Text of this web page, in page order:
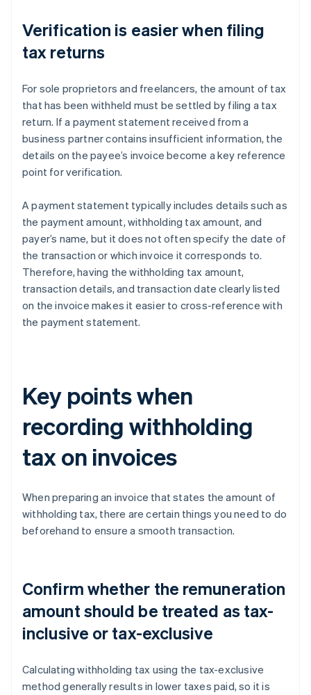
Verification is easier when filing
tax returns
For sole proprietors and freelancers, the amount of tax
that has been withheld must be settled by filing a tax
return. If a payment statement received from a
business partner contains insufficient information, the
details on the payee’s invoice become a key reference
point for verification.
A payment statement typically includes details such as
the payment amount, withholding tax amount, and
payer’s name, but it does not often specify the date of
the transaction or which invoice it corresponds to.
Therefore, having the withholding tax amount,
transaction details, and transaction date clearly listed
on the invoice makes it easier to cross-reference with
the payment statement.
Key points when
recording withholding
tax on invoices
When preparing an invoice that states the amount of
withholding tax, there are certain things you need to do
beforehand to ensure a smooth transaction.
Confirm whether the remuneration
amount should be treated as tax-
inclusive or tax-exclusive
Calculating withholding tax using the tax-exclusive
method generally results in lower taxes paid, so it is